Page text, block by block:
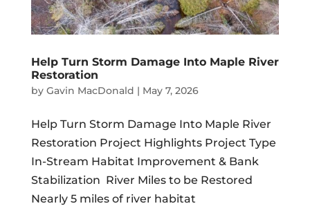
Help Turn Storm Damage Into Maple River
Restoration
by Gavin MacDonald | May 7, 2026
Help Turn Storm Damage Into Maple River
Restoration Project Highlights Project Type
In-Stream Habitat Improvement & Bank
Stabilization River Miles to be Restored
Nearly 5 miles of river habitat